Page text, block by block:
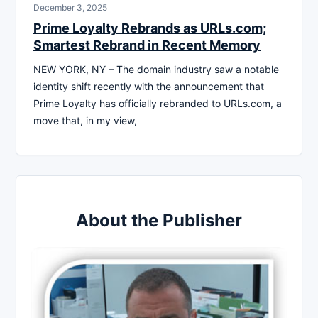
December 3, 2025
Prime Loyalty Rebrands as URLs.com;
Smartest Rebrand in Recent Memory
NEW YORK, NY – The domain industry saw a notable
identity shift recently with the announcement that
Prime Loyalty has officially rebranded to URLs.com, a
move that, in my view,
About the Publisher